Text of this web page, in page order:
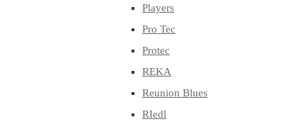
Players
Pro Tec
Protec
REKA
Reunion Blues
RIedl